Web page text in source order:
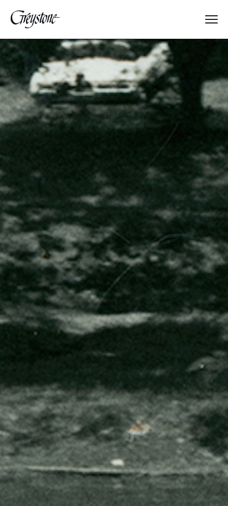
Explore
About Us
Dates & Rates
Staff
Alumnae
100 Years
Blog
Sessions
Alumnae
Summer Staff
Devotions
Contact Us
MY ACCOUNT